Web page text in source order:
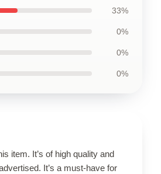
33%
0%
0%
0%
item. It’s of high quality and
It’s a must-have for